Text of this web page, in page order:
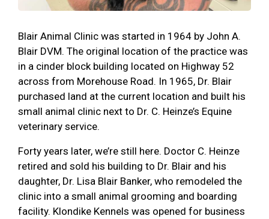
Blair Animal Clinic was started in 1964 by John A.
Blair DVM. The original location of the practice was
in a cinder block building located on Highway 52
across from Morehouse Road. In 1965, Dr. Blair
purchased land at the current location and built his
small animal clinic next to Dr. C. Heinze’s Equine
veterinary service.
Forty years later, we’re still here. Doctor C. Heinze
retired and sold his building to Dr. Blair and his
daughter, Dr. Lisa Blair Banker, who remodeled the
clinic into a small animal grooming and boarding
facility. Klondike Kennels was opened for business